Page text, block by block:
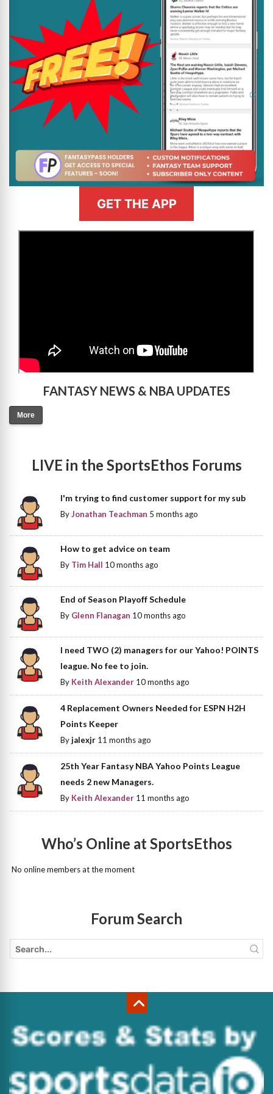
GET THE APP
FANTASY NEWS & NBA UPDATES
More
LIVE in the SportsEthos Forums
I'm trying to find customer support for my sub
ByJonathan Teachman 5 months ago
How to get advice on team
By Tim Hall 10 months ago
End of Season Playoff Schedule
By Glenn Flanagan 10 months ago
I need TWO (2) managers for our Yahoo! POINTS
league. No fee to join.
By Keith Alexander 10 months ago
4 Replacement Owners Needed for ESPN H2H
Points Keeper
Byjalexjr 11 months ago
25th Year Fantasy NBA Yahoo Points League
needs 2 new Managers.
By Keith Alexander 11 months ago
Who’s Online at SportsEthos
No online members at the moment
Forum Search